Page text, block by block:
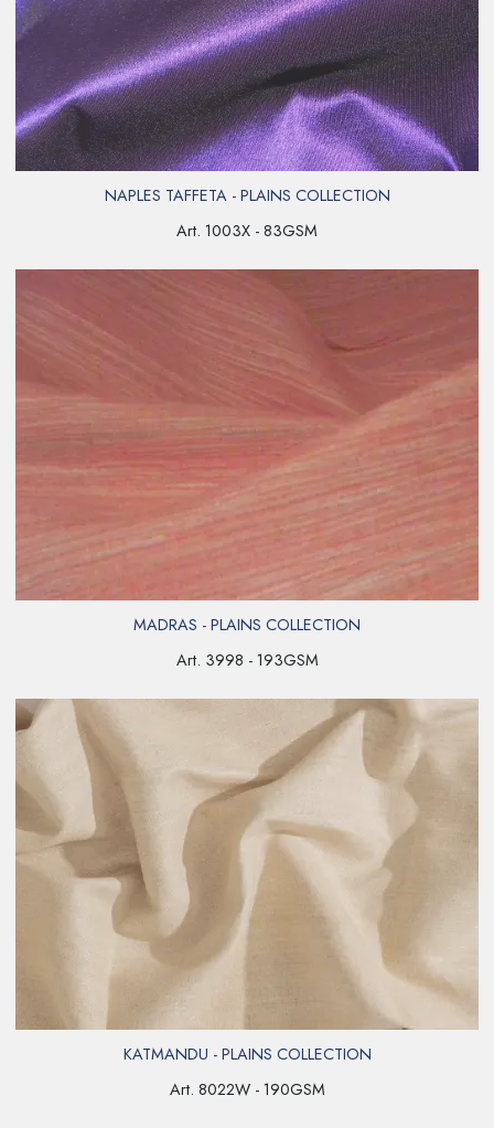
NAPLES TAFFETA - PLAINS COLLECTION
Art. 1003X - 83GSM
MADRAS - PLAINS COLLECTION
Art. 3998 - 193GSM
KATMANDU - PLAINS COLLECTION
Art. 8022W - 190GSM